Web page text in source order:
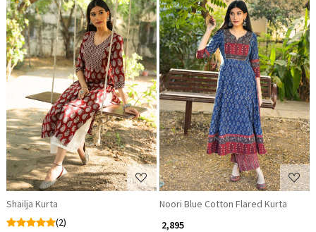
Loading...
Shailja Kurta
(2)
Loading...
Noori Blue Cotton Flared Kurta
₹ 2,895